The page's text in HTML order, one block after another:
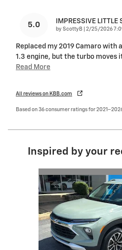
5.0 IMPRESSIVE LITTLE
by ScottyB on
2/25/2026
Replaced my 2019 Camaro with
1.3 engine, but the turbo moves
Read More
All reviews on KBB.com
Based on 36 consumer ratings for
Inspired by your